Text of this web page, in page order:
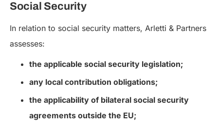
Social Security
In relation to social security matters, Arletti & Partners
assesses:
the applicable social security legislation;
any local contribution obligations;
the applicability of bilateral social security
agreements outside the EU;